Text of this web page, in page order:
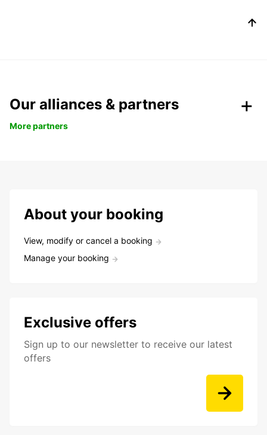
Our alliances & partners
More partners
About your booking
View, modify or cancel a booking
Manage your booking
Exclusive offers
Sign up to our newsletter to receive our latest
offers